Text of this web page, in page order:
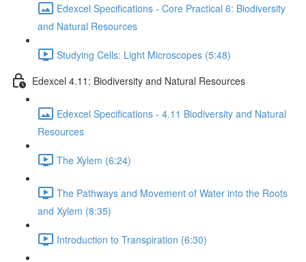
Edexcel Specifications - Core Practical 6: Biodiversity
and Natural Resources
Studying Cells: Light Microscopes (5:48)
Edexcel 4.11: Biodiversity and Natural Resources
Edexcel Specifications - 4.11 Biodiversity and Natural
Resources
The Xylem (6:24)
The Pathways and Movement of Water into the Roots
and Xylem (8:35)
Introduction to Transpiration (6:30)